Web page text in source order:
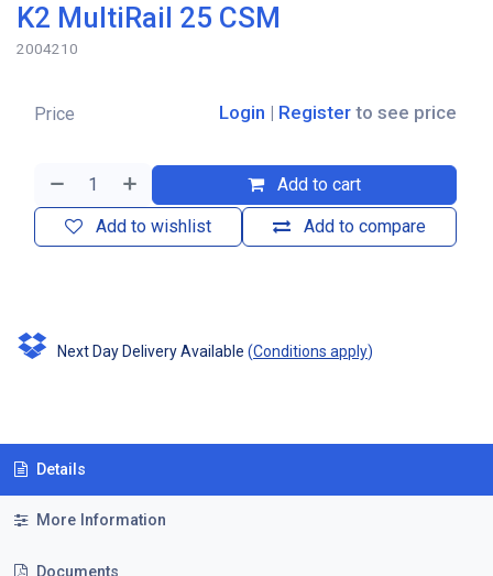
K2 MultiRail 25 CSM
2004210
Add to cart
Add to compare
Add to wishlist
Price Login | Register to see price
Next Day Delivery Available (Conditions apply)
Details
More Information
Documents